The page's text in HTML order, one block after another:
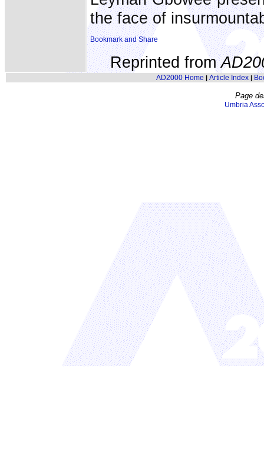
the face of
Reprinted from
AD2000 Home | Article Index|
Page
Umbria